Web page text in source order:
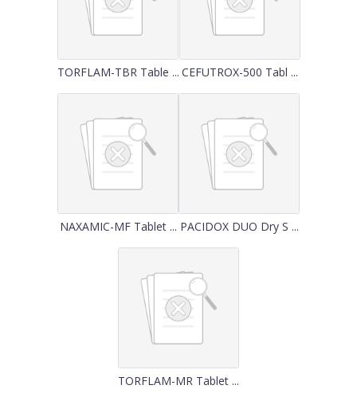
TORFLAM-TBR Table ... CEFUTROX-500 Tabl ...
NAXAMIC-MF Tablet ... PACIDOX DUO Dry S ...
TORFLAM-MR Tablet ...